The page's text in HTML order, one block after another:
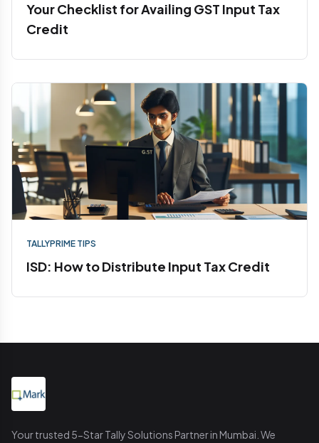
Your Checklist for Availing GST Input Tax
Credit
TALLYPRIME TIPS
ISD: How to Distribute Input Tax Credit
Your trusted 5-Star Tally Solutions Partner in Mumbai. We